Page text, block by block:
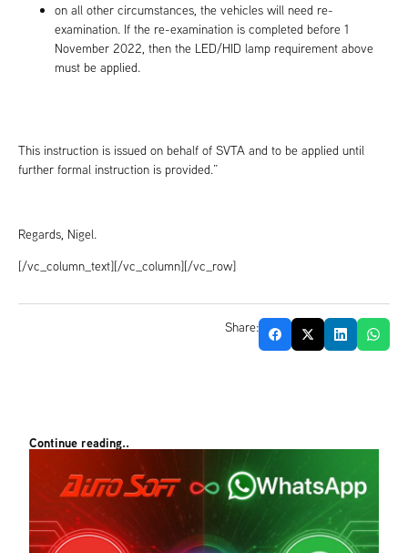
on all other circumstances, the vehicles will need re-
examination. If the re-examination is completed before 1
November 2022, then the LED/HID lamp requirement above
must be applied.
This instruction is issued on behalf of SVTA and to be applied until
further formal instruction is provided.”
Regards, Nigel.
[/vc_column_text][/vc_column][/vc_row]
Share:
Continue reading..